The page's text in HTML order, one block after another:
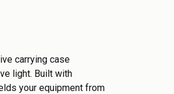
carrying case
light. Built with
your equipment from